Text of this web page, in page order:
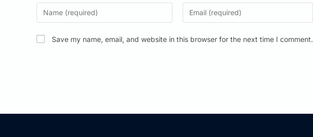
Save my name, email, and website in this browser for the next time I comment.